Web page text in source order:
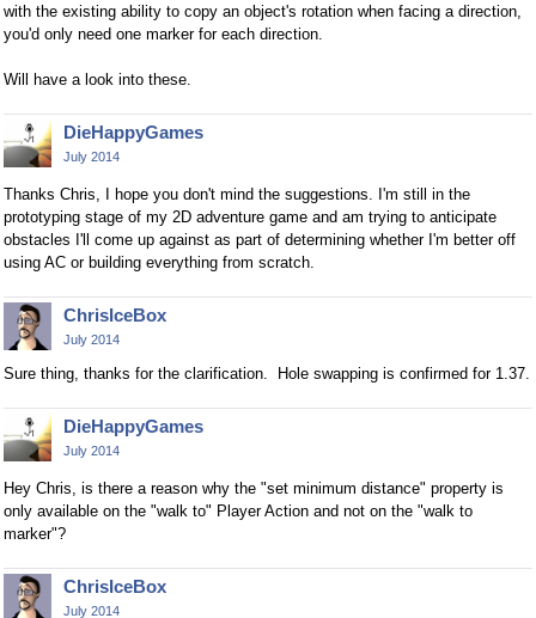
with the existing ability to copy an object's rotation when facing a direction,
you'd only need one marker for each direction.
Will have a look into these.
DieHappyGames
July 2014
Thanks Chris, I hope you don't mind the suggestions. I'm still in the
prototyping stage of my 2D adventure game and am trying to anticipate
obstacles I'll come up against as part of determining whether I'm better off
using AC or building everything from scratch.
ChrisIceBox
July 2014
Sure thing, thanks for the clarification. Hole swapping is confirmed for 1.37.
DieHappyGames
July 2014
Hey Chris, is there a reason why the "set minimum distance" property is
only available on the "walk to" Player Action and not on the "walk to
marker"?
ChrisIceBox
July 2014